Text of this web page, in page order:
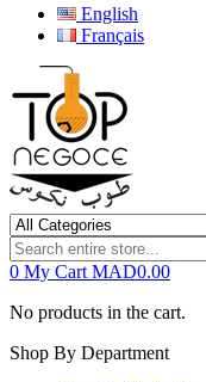
English
Français
0 My Cart MAD0.00
No products in the cart.
Shop By Department